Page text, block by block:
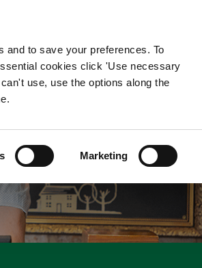
to save your preferences. To
cookies click 'Use necessary
use, use the options along the
Marketing